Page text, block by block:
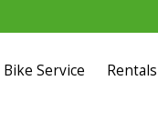
Bike Service Rentals